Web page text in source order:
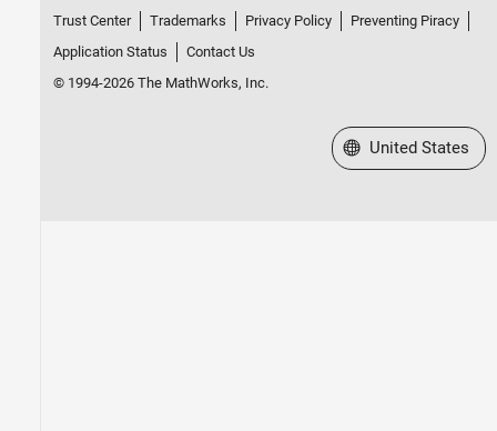
Trust Center Trademarks Privacy Policy
Preventing Piracy
Application Status
Contact Us
© 1994-2026 The MathWorks, Inc.
Select a Web Site
United States